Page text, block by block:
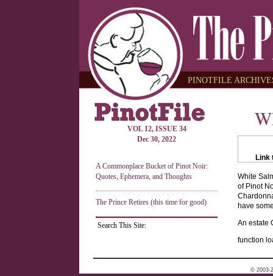
PINOTFILE
VOL 12, ISSUE 34
Dec 30, 2022
A Commonplace Bucket of Pinot Noir:
Quotes, Ephemera, and Thoughts
The Prince Retires (this time for good)
Search This Site:
Link
White
of Pinot
have
An estate
function
© 2003-